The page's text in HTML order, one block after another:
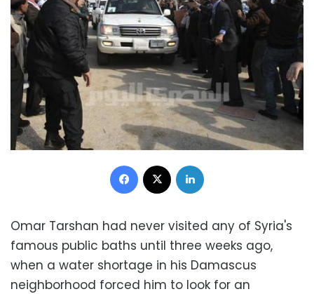
Facebook
Omar Tarshan had never visited any of Syria's
famous public baths until three weeks ago,
when a water shortage in his Damascus
neighborhood forced him to look for an